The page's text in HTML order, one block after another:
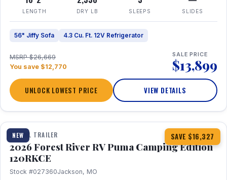
LENGTH DRY LB SLEEPS SLIDES
56" Jiffy Sofa 4.3 Cu. Ft. 12V Refrigerator
MSRP $26,669
You save $12,770
SALE PRICE
$13,899
UNLOCK LOWEST PRICE VIEW DETAILS
NEW SAVE $16,327
1 / 22
TRAVEL TRAILER
2026 Forest River RV Puma Camping Edition
120RKCE
Stock #027360Jackson, MO